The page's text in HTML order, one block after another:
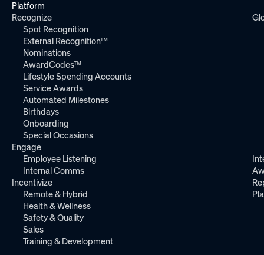
Platform
Recognize
Spot Recognition
External Recognition™
Nominations
AwardCodes™
Lifestyle Spending Accounts
Service Awards
Automated Milestones
Birthdays
Onboarding
Special Occasions
Engage
Employee Listening
Internal Comms
Incentivize
Remote & Hybrid
Health & Wellness
Safety & Quality
Sales
Training & Development